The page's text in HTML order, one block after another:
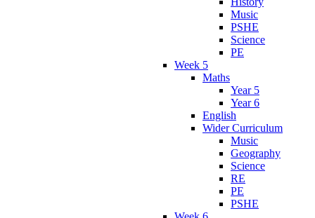
Music
PSHE
Science
PE
Week 5
Maths
Year 5
Year 6
English
Wider Curriculum
Music
Geography
Science
RE
PE
PSHE